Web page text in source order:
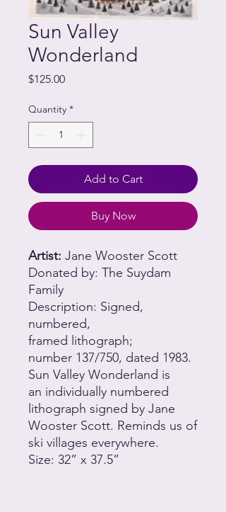
Sun Valley
Wonderland
$125.00Price
Quantity *
Add to Cart
Buy Now
Artist: Jane Wooster Scott
Donated by: The Suydam
Family
Description: Signed,
numbered,
framed lithograph;
number 137/750, dated 1983.
Sun Valley Wonderland is
an individually numbered
lithograph signed by Jane
Wooster Scott. Reminds us of
ski villages everywhere.
Size: 32” x 37.5”